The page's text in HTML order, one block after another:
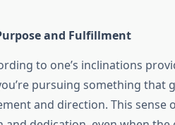
and Fulfillment
to one’s inclinations
pursuing something that
and direction. This sense